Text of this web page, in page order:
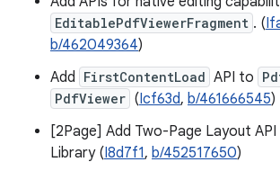
EditablePdfViewerFragment . (
b/462049364)
Add FirstContentLoad API to
PdfViewer (Icf63d, b/461666545)
[2Page] Add Two-Page Layout
Library (I8d7f1, b/452517650)